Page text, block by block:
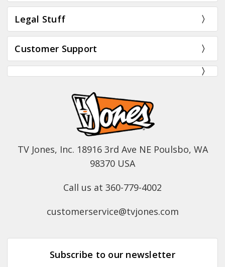
Legal Stuff
Customer Support
TV Jones, Inc. 18916 3rd Ave NE Poulsbo, WA
98370 USA
Call us at 360-779-4002
customerservice@tvjones.com
Subscribe to our newsletter